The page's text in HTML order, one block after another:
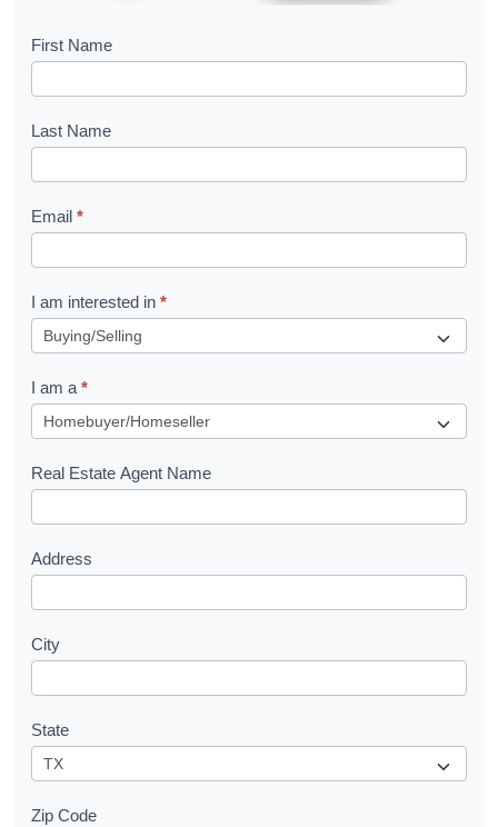
B
o
k
l
e
t
R
u
e
s
First Name
Last Name
Email *
I am interested in *
I am a *
Real Estate Agent Name
Address
City
State
Zip Code